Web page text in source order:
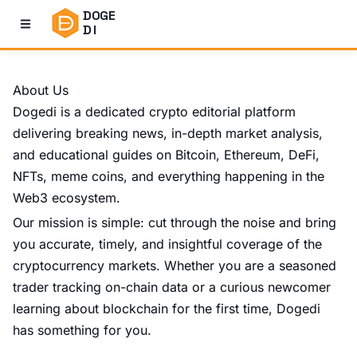
DOGE
DI
About Us
Dogedi is a dedicated crypto editorial platform
delivering breaking news, in-depth market analysis,
and educational guides on Bitcoin, Ethereum, DeFi,
NFTs, meme coins, and everything happening in the
Web3 ecosystem.
Our mission is simple: cut through the noise and bring
you accurate, timely, and insightful coverage of the
cryptocurrency markets. Whether you are a seasoned
trader tracking on-chain data or a curious newcomer
learning about blockchain for the first time, Dogedi
has something for you.